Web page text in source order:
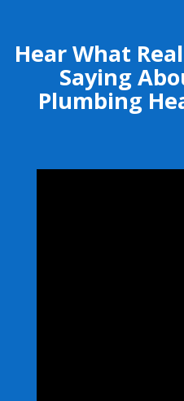
Hear What
Saying
Plumbing